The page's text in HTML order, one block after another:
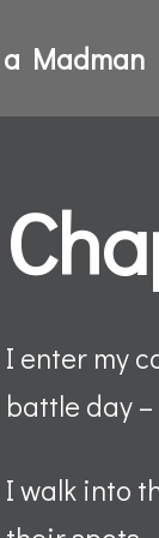
Madman
I enter my
battle day
I walk into